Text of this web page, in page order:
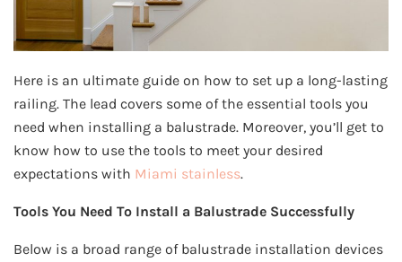
Here is an ultimate guide on how to set up a long-lasting
railing. The lead covers some of the essential tools you
need when installing a balustrade. Moreover, you’ll get to
know how to use the tools to meet your desired
expectations with Miami stainless.
Tools You Need To Install a Balustrade Successfully
Below is a broad range of balustrade installation devices